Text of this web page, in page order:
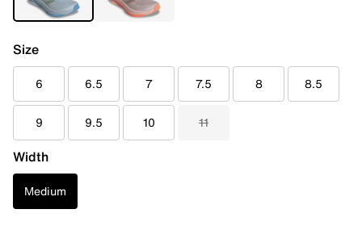
Size
6 6.5 7 7.5 8 8.5
9 9.5 10 11
Width
Medium